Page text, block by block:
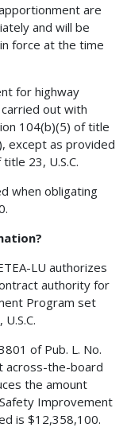
are
and will be
force at the time
for highway
out with
104(b)(5) of title
except as provided
23, U.S.C.
when obligating
LU authorizes
authority for
Program set
of Pub. L. No.
across-the-board
the amount
Improvement
is $12,358,100.